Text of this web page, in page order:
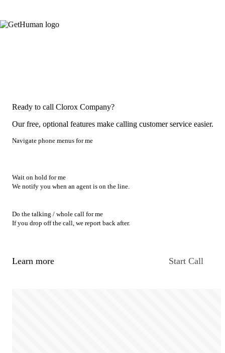
Ready to call Clorox Company?
Our free, optional features make calling customer service easier.
Navigate phone menus for me
Wait on hold for me
We notify you when an agent is on the line.
Do the talking / whole call for me
If you drop off the call, we report back after.
Learn more Start Call